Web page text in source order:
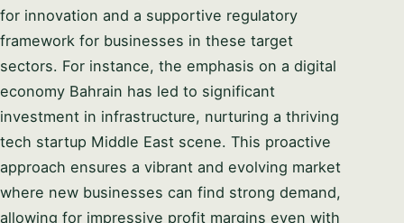
for innovation and a supportive regulatory
framework for businesses in these target
sectors. For instance, the emphasis on a digital
economy Bahrain has led to significant
investment in infrastructure, nurturing a thriving
tech startup Middle East scene. This proactive
approach ensures a vibrant and evolving market
where new businesses can find strong demand,
allowing for impressive profit margins even with